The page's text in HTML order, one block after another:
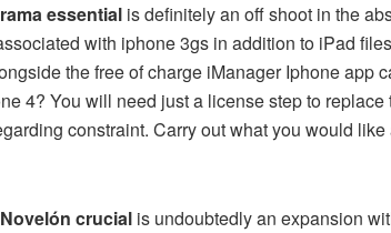
essential is definitely an off shoot in the
with iphone 3gs in addition to iPad
the free of charge iManager Iphone app
4? You will need just a license step to
constraint. Carry out what you would
crucial is undoubtedly an expansion